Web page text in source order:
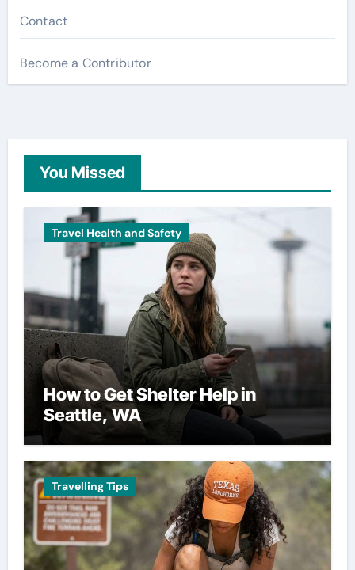
Contact
Become a Contributor
You Missed
Travel Health and Safety
How to Get Shelter Help in
Seattle, WA
Travelling Tips